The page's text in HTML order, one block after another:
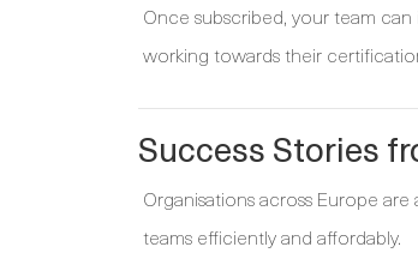
Once subscribed, your team
working towards their
Success Stories
Organisations across Europe
teams efficiently and affordably.